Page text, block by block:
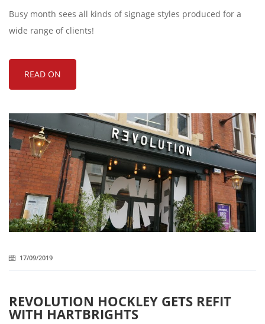
Busy month sees all kinds of signage styles produced for a
wide range of clients!
READ ON
17/09/2019
REVOLUTION HOCKLEY GETS REFIT
WITH HARTBRIGHTS